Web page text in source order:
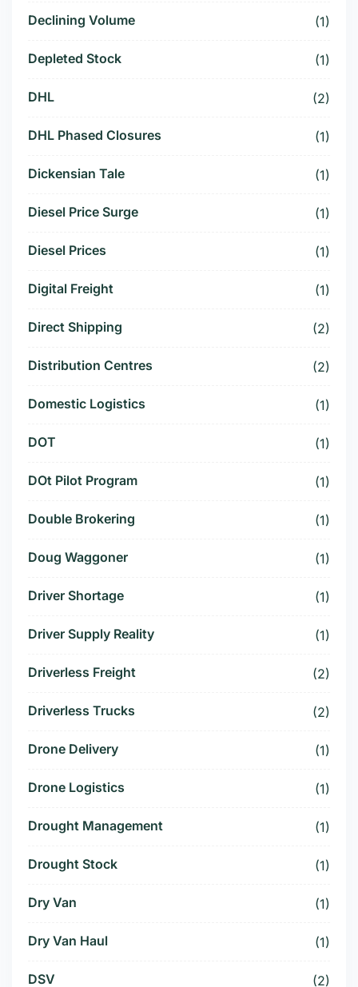
Declining Volume (1)
Depleted Stock (1)
DHL (2)
DHL Phased Closures (1)
Dickensian Tale (1)
Diesel Price Surge (1)
Diesel Prices (1)
Digital Freight (1)
Direct Shipping (2)
Distribution Centres (2)
Domestic Logistics (1)
DOT (1)
DOt Pilot Program (1)
Double Brokering (1)
Doug Waggoner (1)
Driver Shortage (1)
Driver Supply Reality (1)
Driverless Freight (2)
Driverless Trucks (2)
Drone Delivery (1)
Drone Logistics (1)
Drought Management (1)
Drought Stock (1)
Dry Van (1)
Dry Van Haul (1)
DSV (2)